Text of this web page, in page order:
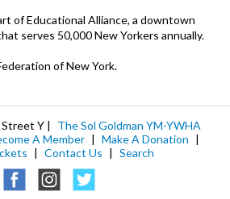
of Educational Alliance, a downtown
serves 50,000 New Yorkers annually.
of New York.
Y |
The Sol Goldman YM-YWHA
A Member | Make A Donation |
| Contact Us | Search